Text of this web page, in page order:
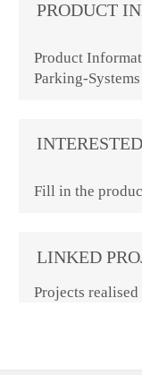
PRODUCT
Product
Parking-Systems
Fill in the
LINKED
Projects